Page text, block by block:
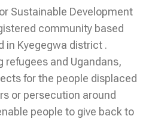
Sustainable Development
community based
in Kyegegwa district .
refugees and Ugandans,
for the people displaced
or persecution around
people to give back to